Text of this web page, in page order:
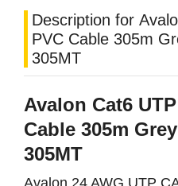
Description for
PVC Cable 305m
305MT
Avalon Cat6
Cable 305m
305MT
Avalon 24 AWG UTP